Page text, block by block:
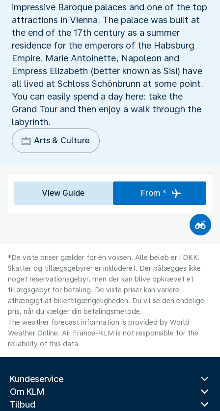
impressive Baroque palaces and one of the top
attractions in Vienna. The palace was built at
the end of the 17th century as a summer
residence for the emperors of the Habsburg
Empire. Marie Antoinette, Napoleon and
Empress Elizabeth (better known as Sisi) have
all lived at Schloss Schönbrunn at some point.
You can easily spend a day here: take the
Grand Tour and then enjoy a walk through the
labyrinth.
Arts & Culture
View Guide From *
*De viste priser gælder for én voksen. Alle beløb er i DKK.
Skatter og tillægsgebyrer er inkluderet. Der pålægges ikke
noget reservationsgebyr, men der kan blive opkrævet et
tillægsgebyr for betaling. De viste priser kan variere
afhængigt af billettilgængeligheden. Du vil se den endelige
pris, når du vælger din betalingsmetode.
The weather forecast information is provided by World
Weather Online. Air France-KLM is not responsible for the
reliability of this data.
Kundeservice
Om KLM
Tilbud